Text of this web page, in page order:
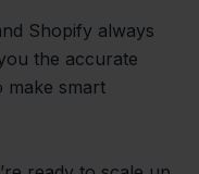
Shopify always
the accurate
make smart